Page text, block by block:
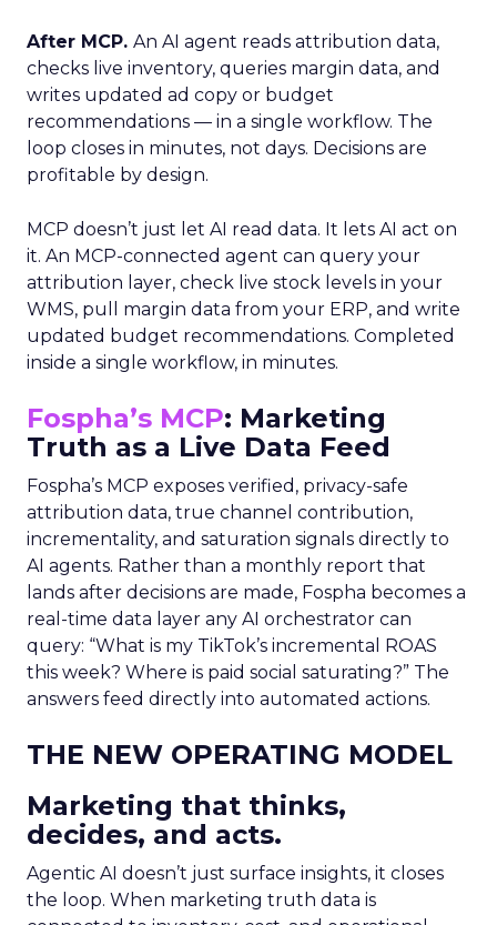
After MCP. An AI agent reads attribution data,
checks live inventory, queries margin data, and
writes updated ad copy or budget
recommendations — in a single workflow. The
loop closes in minutes, not days. Decisions are
profitable by design.
MCP doesn’t just let AI read data. It lets AI act on
it. An MCP-connected agent can query your
attribution layer, check live stock levels in your
WMS, pull margin data from your ERP, and write
updated budget recommendations. Completed
inside a single workflow, in minutes.
Fospha’s MCP: Marketing
Truth as a Live Data Feed
Fospha’s MCP exposes verified, privacy-safe
attribution data, true channel contribution,
incrementality, and saturation signals directly to
AI agents. Rather than a monthly report that
lands after decisions are made, Fospha becomes a
real-time data layer any AI orchestrator can
query: “What is my TikTok’s incremental ROAS
this week? Where is paid social saturating?” The
answers feed directly into automated actions.
THE NEW OPERATING MODEL
Marketing that thinks,
decides, and acts.
Agentic AI doesn’t just surface insights, it closes
the loop. When marketing truth data is